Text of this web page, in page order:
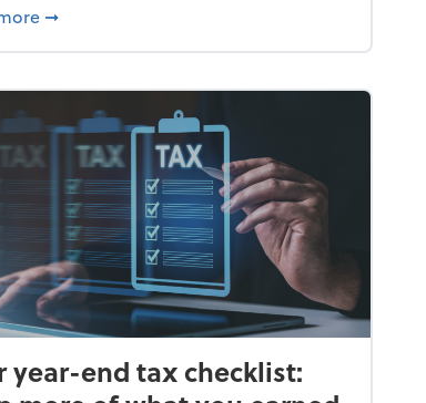
season
about What's your year-end planning
➞
year-end tax checklist: